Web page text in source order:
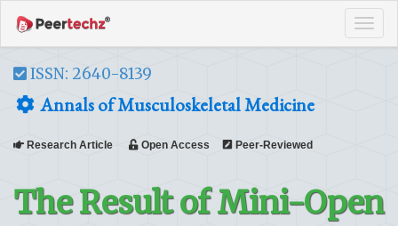
ISSN: 2640-8139
Annals of Musculoskeletal Medicine
Research Article Open Access Peer-Reviewed
The Result of Mini-Open